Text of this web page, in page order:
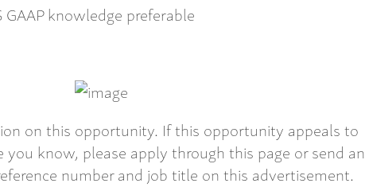
GAAP knowledge preferable
on this opportunity. If this opportunity appeals to
know, please apply through this page or send an
number and job title on this advertisement.